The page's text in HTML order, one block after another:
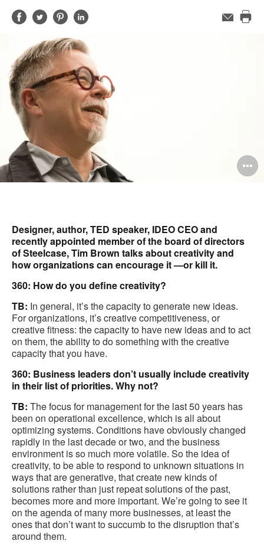
Share
Facebook
Share
Twitter
Share
Pinterest
Share
LinkedIn
Email
Designer, author, TED speaker, IDEO CEO and
recently appointed member of the board of directors
of Steelcase, Tim Brown talks about creativity and
how organizations can encourage it —or kill it.
360: How do you define creativity?
TB: In general, it’s the capacity to generate new ideas.
For organizations, it’s creative competitiveness, or
creative fitness: the capacity to have new ideas and to act
on them, the ability to do something with the creative
capacity that you have.
360: Business leaders don’t usually include creativity
in their list of priorities. Why not?
TB: The focus for management for the last 50 years has
been on operational excellence, which is all about
optimizing systems. Conditions have obviously changed
rapidly in the last decade or two, and the business
environment is so much more volatile. So the idea of
creativity, to be able to respond to unknown situations in
ways that are generative, that create new kinds of
solutions rather than just repeat solutions of the past,
becomes more and more important. We’re going to see it
on the agenda of many more businesses, at least the
ones that don’t want to succumb to the disruption that’s
around them.